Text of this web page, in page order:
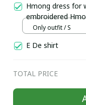
Jewelry | Hmong
accessories
Hmong dress for
embroidered
Hill tribe
Only outfit / S
E De shirt
TOTAL PRICE